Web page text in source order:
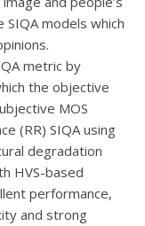
models which
metric by
the objective
MOS
(RR) SIQA using
degradation
HVS-based
performance,
and strong